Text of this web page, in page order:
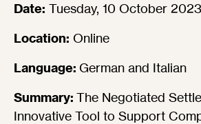
Date: Tuesday, 10 October 2023
Location: Online
Language: German and Italian
Summary: The Negotiated
Innovative Tool to Support